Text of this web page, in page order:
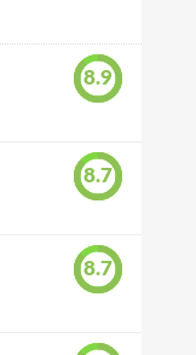
8.9
8.7
8.7